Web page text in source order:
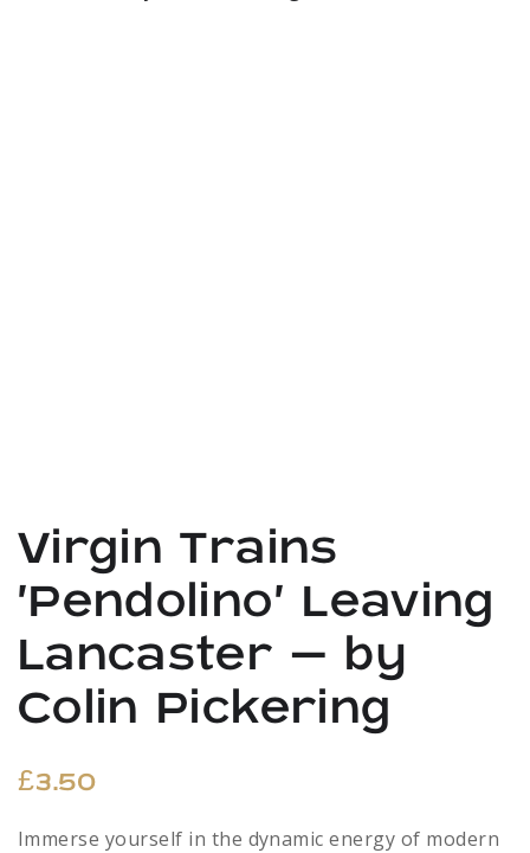
Virgin Trains
‘Pendolino’ Leaving
Lancaster – by
Colin Pickering
£3.50
Immerse yourself in the dynamic energy of modern